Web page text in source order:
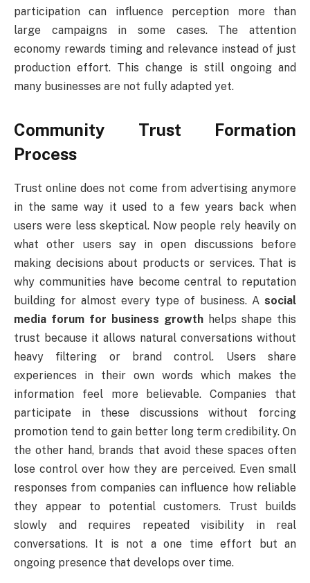
participation can influence perception more than
large campaigns in some cases. The attention
economy rewards timing and relevance instead of just
production effort. This change is still ongoing and
many businesses are not fully adapted yet.
Community Trust Formation
Process
Trust online does not come from advertising anymore
in the same way it used to a few years back when
users were less skeptical. Now people rely heavily on
what other users say in open discussions before
making decisions about products or services. That is
why communities have become central to reputation
building for almost every type of business. A social
media forum for business growth helps shape this
trust because it allows natural conversations without
heavy filtering or brand control. Users share
experiences in their own words which makes the
information feel more believable. Companies that
participate in these discussions without forcing
promotion tend to gain better long term credibility. On
the other hand, brands that avoid these spaces often
lose control over how they are perceived. Even small
responses from companies can influence how reliable
they appear to potential customers. Trust builds
slowly and requires repeated visibility in real
conversations. It is not a one time effort but an
ongoing presence that develops over time.